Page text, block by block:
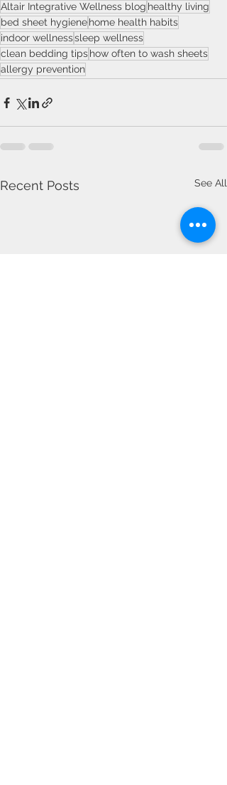
Altair Integrative Wellness blog healthy living
bed sheet hygienehome health habits
indoor wellnesssleep wellness
clean bedding tipshow often to wash sheets
allergy prevention
Recent Posts See All